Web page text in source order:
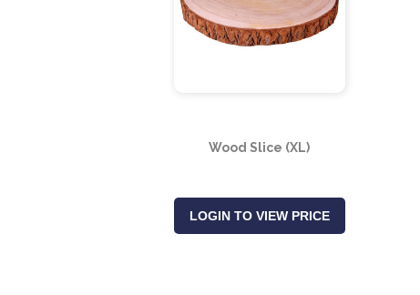
Wood Slice (XL)
LOGIN TO VIEW PRICE